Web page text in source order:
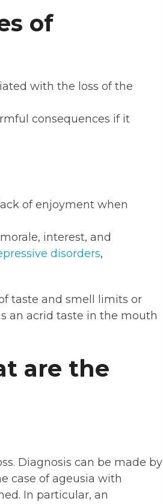
of
with the loss of the
consequences if it
of enjoyment when
interest, and
disorders,
taste and smell limits or
an acrid taste in the mouth
are the
Diagnosis can be made by
case of ageusia with
In particular, an